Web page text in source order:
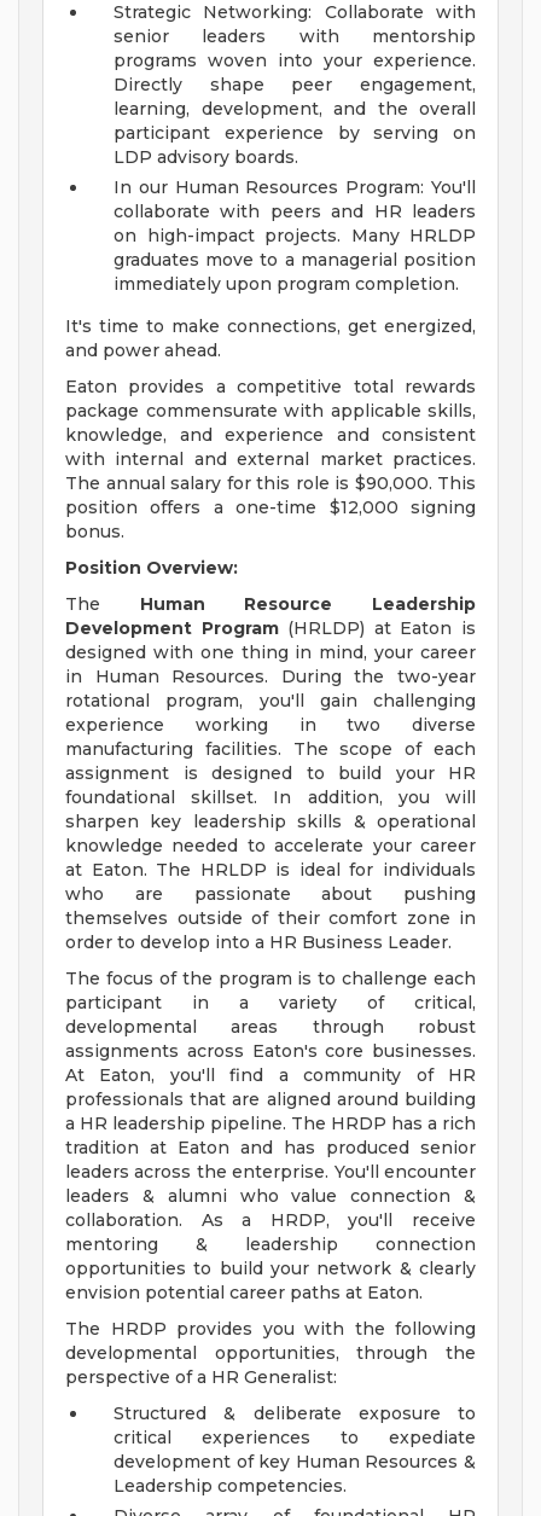
Strategic Networking: Collaborate with
senior leaders with mentorship
programs woven into your experience.
Directly shape peer engagement,
learning, development, and the overall
participant experience by serving on
LDP advisory boards.
In our Human Resources Program: You'll
collaborate with peers and HR leaders
on high-impact projects. Many HRLDP
graduates move to a managerial position
immediately upon program completion.
It's time to make connections, get energized,
and power ahead.
Eaton provides a competitive total rewards
package commensurate with applicable skills,
knowledge, and experience and consistent
with internal and external market practices.
The annual salary for this role is $90,000. This
position offers a one-time $12,000 signing
bonus.
Position Overview:
The Human Resource Leadership
Development Program(HRLDP) at Eaton is
designed with one thing in mind, your career
in Human Resources. During the two-year
rotational program, you'll gain challenging
experience working in two diverse
manufacturing facilities. The scope of each
assignment is designed to build your HR
foundational skillset. In addition, you will
sharpen key leadership skills & operational
knowledge needed to accelerate your career
at Eaton. The HRLDP is ideal for individuals
who are passionate about pushing
themselves outside of their comfort zone in
order to develop into a HR Business Leader.
The focus of the program is to challenge each
participant in a variety of critical,
developmental areas through robust
assignments across Eaton's core businesses.
At Eaton, you'll find a community of HR
professionals that are aligned around building
a HR leadership pipeline. The HRDP has a rich
tradition at Eaton and has produced senior
leaders across the enterprise. You'll encounter
leaders & alumni who value connection &
collaboration. As a HRDP, you'll receive
mentoring & leadership connection
opportunities to build your network & clearly
envision potential career paths at Eaton.
The HRDP provides you with the following
developmental opportunities, through the
perspective of a HR Generalist:
Structured & deliberate exposure to
critical experiences to expediate
development of key Human Resources &
Leadership competencies.